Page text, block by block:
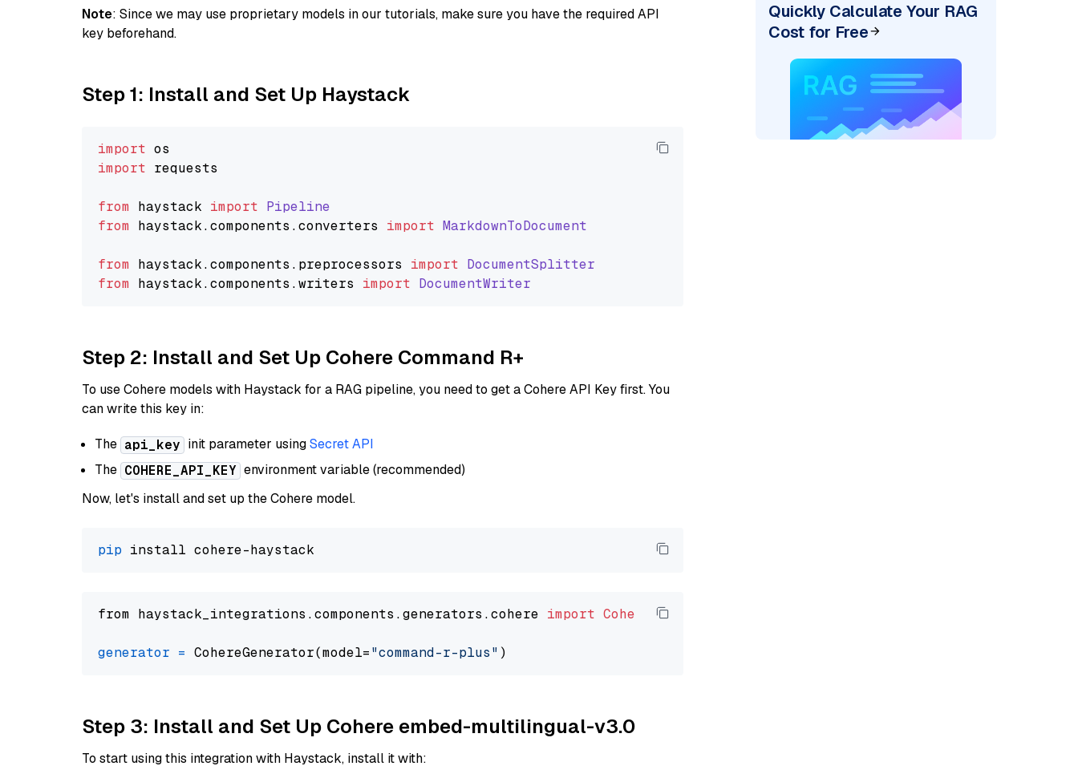
Note: Since we may use proprietary models in our tutorials, make sure you have the required API
key beforehand.
Step 1: Install and Set Up Haystack
import
import requests
from haystack import Pipeline
from haystack.components .converters import MarkdownToDocument
from haystack.components . preprocessors import DocumentSplitter
from haystack.components .writers import DocumentWriter
Step 2: Install and Set Up Cohere Command R+
To use Cohere models with Haystack for a RAG pipeline, you need to get a Cohere API Key first. You
can write this key in:
The api_key init parameter usingSecret API
The COHERE_API_KEY environment variable (recommended)
Now, let's install and set up the Cohere model.
pip
from haystack_integrations.components.generators.cohere import CohereGenerator
generator = CohereGenerator(model="command-r-plus"
Step 3: Install and Set Up Cohere embed-multilingual-v3.0
To start using this integration with Haystack, install it with:
Quickly Calculate Your RAG
Cost for Free